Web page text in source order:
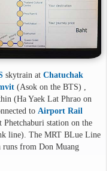
skytrain at Chatuchak
(Asok on the BTS) ,
(Ha Yaek Lat Phrao on
to Airport Rail
station on the
line). The MRT BLue Line
runs from Don Muang